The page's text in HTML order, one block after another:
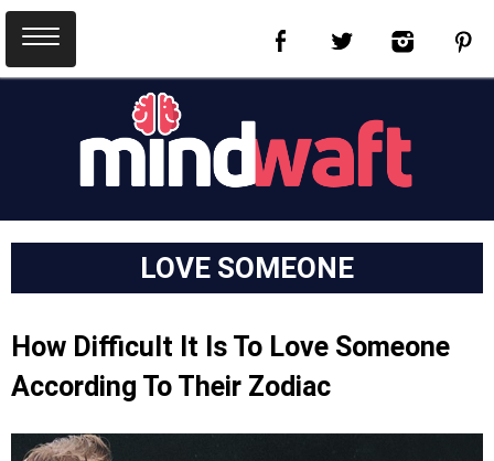
LOVE SOMEONE
How Difficult It Is To Love Someone
According To Their Zodiac